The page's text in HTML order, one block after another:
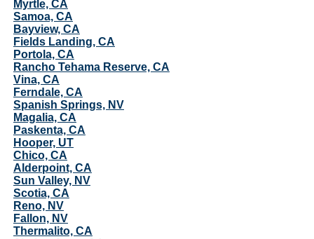
Myrtle, CA
Samoa, CA
Bayview, CA
Fields Landing, CA
Portola, CA
Rancho Tehama Reserve, CA
Vina, CA
Ferndale, CA
Spanish Springs, NV
Magalia, CA
Paskenta, CA
Hooper, UT
Chico, CA
Alderpoint, CA
Sun Valley, NV
Scotia, CA
Reno, NV
Fallon, NV
Thermalito, CA